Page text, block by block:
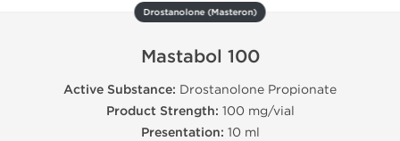
Drostanolone (Masteron)
Mastabol 100
Active Substance: Drostanolone Propionate
Product Strength: 100 mg/vial
Presentation: 10 ml